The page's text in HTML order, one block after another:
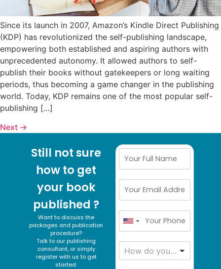
Since its launch in 2007, Amazon’s Kindle Direct Publishing
(KDP) has revolutionized the self-publishing landscape,
empowering both established and aspiring authors with
unprecedented autonomy. It allowed authors to self-
publish their books without gatekeepers or long waiting
periods, thus becoming a game changer in the publishing
world. Today, KDP remains one of the most popular self-
publishing […]
Next →
Still not sure
how to get
your book
published ?
Want to discuss the
packages and publication
procedure?
Talk to our publishing
consultant, or simply
register with us to get
started.
How do you get to know about us ?